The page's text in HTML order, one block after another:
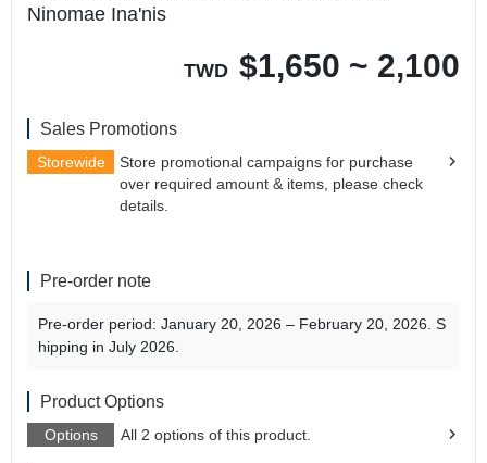
Ninomae Ina'nis
TWD $1,650 ~ 2,100
Sales Promotions
Storewide
Store promotional campaigns for purchase
over required amount & items, please check
details.
Pre-order note
Pre-order period: January 20, 2026 – February 20, 2026. S
hipping in July 2026.
Product Options
Options All 2 options of this product.